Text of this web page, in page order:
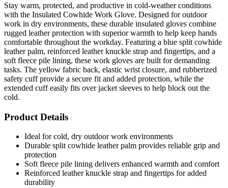
Stay warm, protected, and productive in cold-weather conditions
with the Insulated Cowhide Work Glove. Designed for outdoor
work in dry environments, these durable insulated gloves combine
rugged leather protection with superior warmth to help keep hands
comfortable throughout the workday. Featuring a blue split cowhide
leather palm, reinforced leather knuckle strap and fingertips, and a
soft fleece pile lining, these work gloves are built for demanding
tasks. The yellow fabric back, elastic wrist closure, and rubberized
safety cuff provide a secure fit and added protection, while the
extended cuff easily fits over jacket sleeves to help block out the
cold.
Product Details
Ideal for cold, dry outdoor work environments
Durable split cowhide leather palm provides reliable grip and
protection
Soft fleece pile lining delivers enhanced warmth and comfort
Reinforced leather knuckle strap and fingertips for added
durability